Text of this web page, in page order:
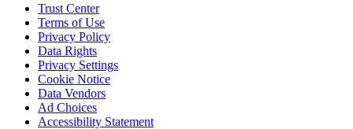
Trust Center
Terms of Use
Privacy Policy
Data Rights
Privacy Settings
Cookie Notice
Data Vendors
Ad Choices
Accessibility Statement